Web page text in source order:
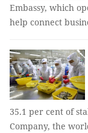
Embassy, which
help connect
35.1 per cent of
Company, the